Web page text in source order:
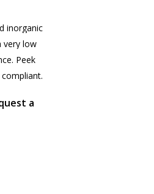
inorganic
very low
Peek
compliant.
a